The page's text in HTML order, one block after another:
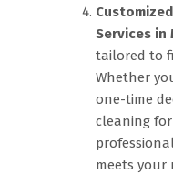
Services in
tailored to
Whether
one-time
cleaning
meets your